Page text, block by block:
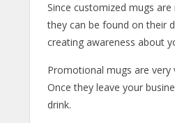
Since customized mugs
they can be found on their
creating awareness about
Promotional mugs are
Once they leave your
drink.